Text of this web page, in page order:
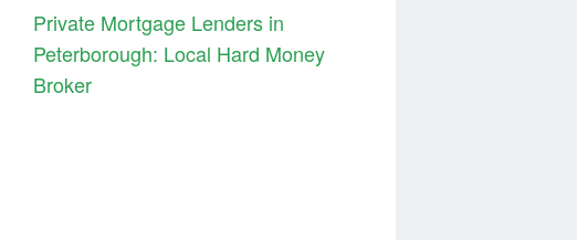
Private Mortgage Lenders in
Peterborough: Local Hard Money
Broker